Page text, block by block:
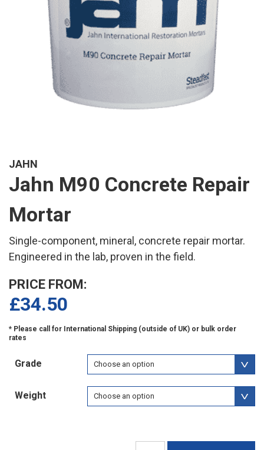
JAHN
Jahn M90 Concrete Repair
Mortar
Single-component, mineral, concrete repair mortar.
Engineered in the lab, proven in the field.
PRICE FROM:
£34.50
Grade
Weight